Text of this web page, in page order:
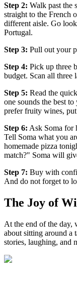
Step 2: Walk past the
straight to the French
different aisle. Go
Portugal.
Step 3: Pull out your
Step 4: Pick up three
budget. Scan all three
Step 5: Read the
one sounds the best
prefer fruity wines,
Step 6: Ask Soma for
Tell Soma what you
homemade pizza
match?" Soma will
Step 7: Buy with
And do not forget to
The Joy of
At the end of the day,
about sitting around a
stories, laughing, and